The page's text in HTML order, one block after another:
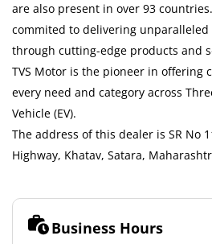
are also present in over 93
commited to delivering unparalleled
through cutting-edge products and
TVS Motor is the pioneer in offering
every need and category across
Vehicle (EV).
The address of this dealer is SR No
Highway, Khatav, Satara,
Business Hours